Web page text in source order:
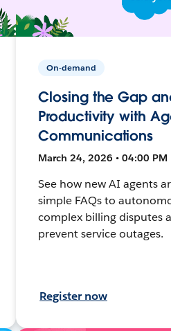
On-demand
Closing the Gap
Productivity with
Communications
March 24, 2026 • 04:00 PM
See how new AI agents
simple FAQs to
complex billing disputes
prevent service outages.
Register now